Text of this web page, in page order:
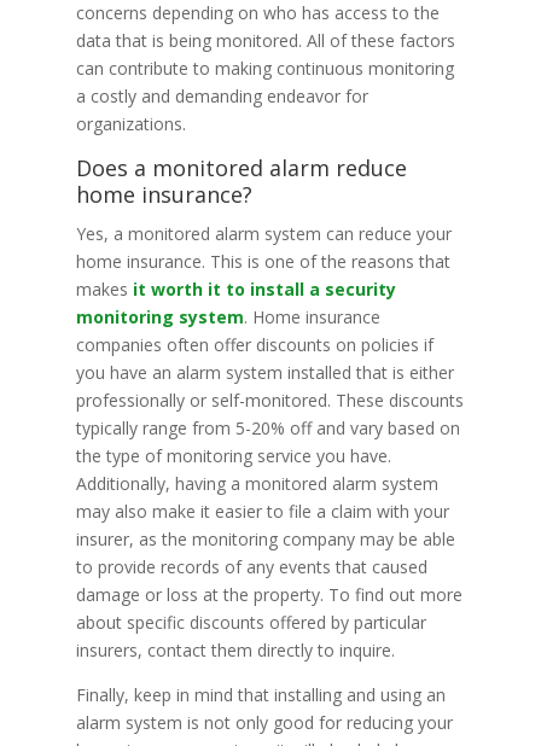
concerns depending on who has access to the
data that is being monitored. All of these factors
can contribute to making continuous monitoring
a costly and demanding endeavor for
organizations.
Does a monitored alarm reduce
home insurance?
Yes, a monitored alarm system can reduce your
home insurance. This is one of the reasons that
makes it worth it to install a security
monitoring system. Home insurance
companies often offer discounts on policies if
you have an alarm system installed that is either
professionally or self-monitored. These discounts
typically range from 5-20% off and vary based on
the type of monitoring service you have.
Additionally, having a monitored alarm system
may also make it easier to file a claim with your
insurer, as the monitoring company may be able
to provide records of any events that caused
damage or loss at the property. To find out more
about specific discounts offered by particular
insurers, contact them directly to inquire.
Finally, keep in mind that installing and using an
alarm system is not only good for reducing your